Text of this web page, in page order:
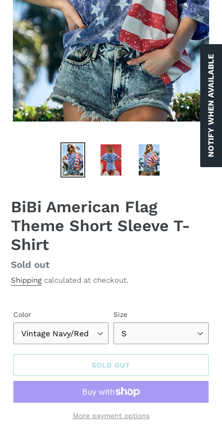
BiBi American Flag
Theme Short Sleeve T-
Shirt
Regular
price
Sold out
Shipping calculated at checkout.
Color Size
SOLD OUT
More payment options
NOTIFY WHEN AVAILABLE